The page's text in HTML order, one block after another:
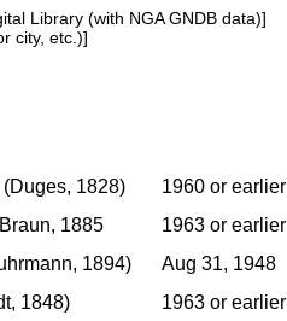
Library (with NGA GNDB data)]
city, etc.)]
(Duges, 1828) 1960 or earlier
Braun, 1885 1963 or earlier
1894) Aug 31, 1948
1848)
1963 or earlier